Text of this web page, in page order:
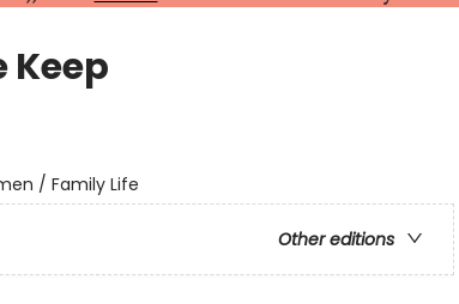
Keep
/ Family Life
Other editions